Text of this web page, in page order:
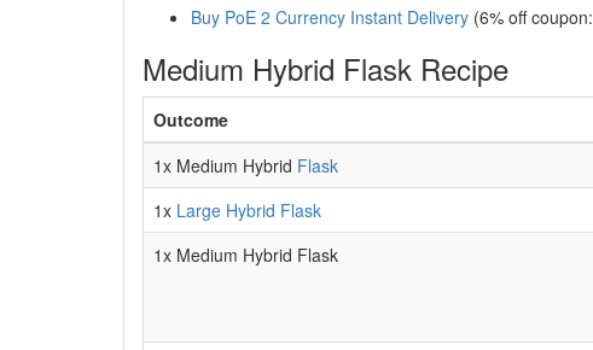
Buy PoE 2 Currency Instant Delivery (6% off coupon:
Medium Hybrid Flask Recipe
Outcome
1x Medium Hybrid Flask
1x Large Hybrid Flask
1x Medium Hybrid Flask